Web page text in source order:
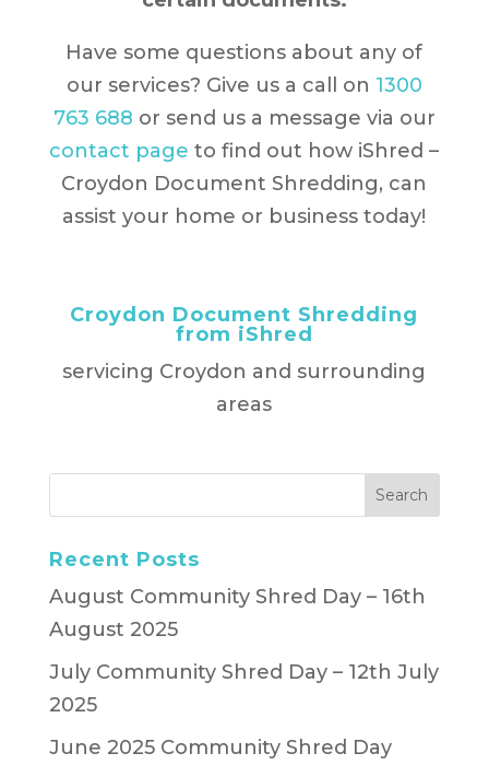
Have some questions about any of
our services? Give us a call on 1300
763 688 or send us a message via our
contact page to find out how iShred –
Croydon Document Shredding, can
assist your home or business today!
Croydon Document Shredding
from iShred
servicing Croydon and surrounding
areas
Recent Posts
August Community Shred Day – 16th
August 2025
July Community Shred Day – 12th July
2025
June 2025 Community Shred Day